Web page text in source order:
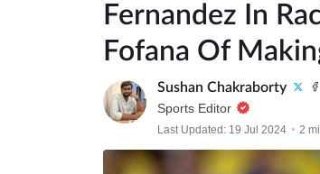
Fernandez In
Fofana Of
Sushan Chakraborty
Sports Editor
Last Updated: 19 Jul 2024 2